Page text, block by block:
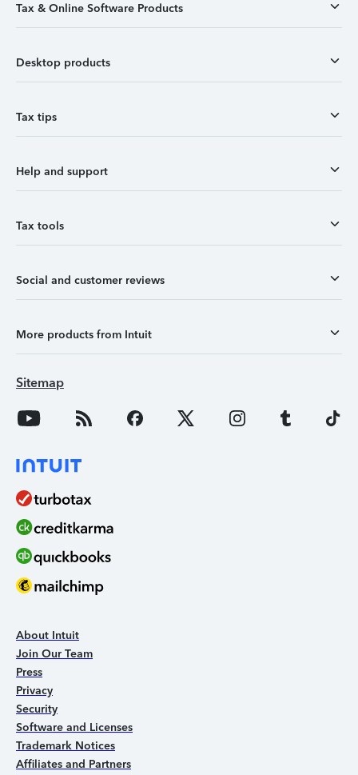
Tax & Online Software Products
Desktop products
Tax tips
Help and support
Tax tools
Social and customer reviews
More products from Intuit
Sitemap
About Intuit
Join Our Team
Press
Privacy
Security
Software and Licenses
Trademark Notices
Affiliates and Partners